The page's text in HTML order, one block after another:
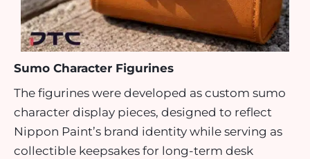
Sumo Character Figurines
The figurines were developed as custom sumo
character display pieces, designed to reflect
Nippon Paint’s brand identity while serving as
collectible keepsakes for long-term desk